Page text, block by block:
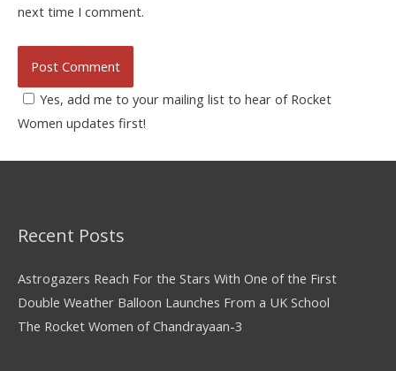
next time I comment.
Yes, add me to your mailing list to hear of Rocket
Women updates first!
Recent Posts
Astrogazers Reach For the Stars With One of the First
Double Weather Balloon Launches From a UK School
The Rocket Women of Chandrayaan-3